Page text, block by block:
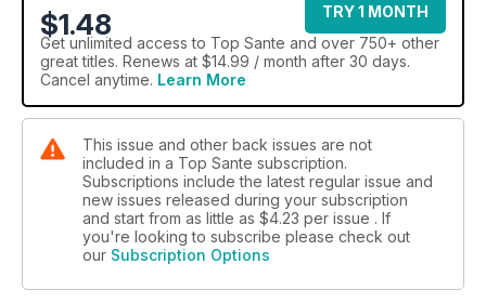
$1.48
TRY 1 MONTH
Get unlimited access to Top Sante and over 750+ other
great titles. Renews at $14.99 / month after 30 days.
Cancel anytime. Learn More
This issue and other back issues are not
included in a Top Sante subscription.
Subscriptions include the latest regular issue and
new issues released during your subscription
and start from as little as $4.23 per issue . If
you're looking to subscribe please check out
our Subscription Options